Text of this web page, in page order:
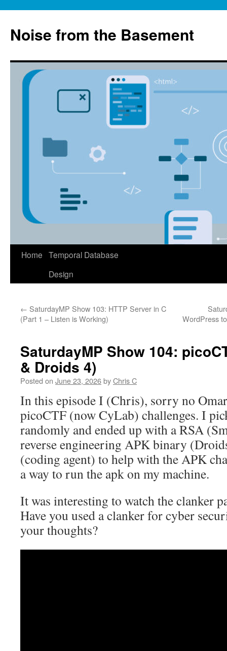
content
Noise from the Basement
Home Temporal Database
Design
← SaturdayMP Show 103: HTTP Server in C
(Part 1 – Listen is Working)
WordPress
SaturdayMP Show 104:
& Droids 4)
Posted on June 23, 2026byChris C
In this episode I (Chris), sorry no
picoCTF (now CyLab) challenges. I
randomly and ended up with a RSA
reverse engineering APK binary
(coding agent) to help with the APK
a way to run the apk on my machine.
It was interesting to watch the clanker
Have you used a clanker for cyber
your thoughts?